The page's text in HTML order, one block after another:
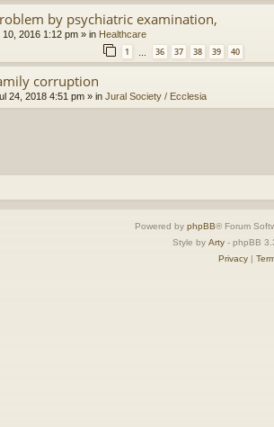
by psychiatric examination,
10, 2016 1:12 pm » in Healthcare
1 … 36 37 38 39 40
corruption
24, 2018 4:51 pm » in Jural Society / Ecclesia
Powered by phpBB® Forum
Style by Arty - phpBB
Privacy|